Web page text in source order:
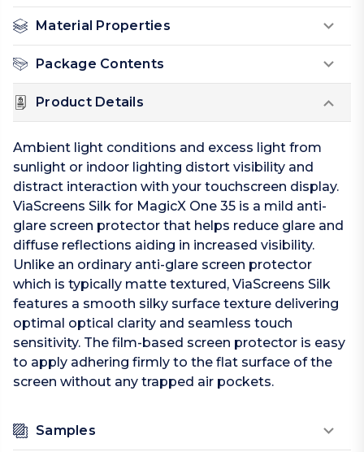
Material Properties
Package Contents
Product Details
Ambient light conditions and excess light from
sunlight or indoor lighting distort visibility and
distract interaction with your touchscreen display.
ViaScreens Silk for MagicX One 35 is a mild anti-
glare screen protector that helps reduce glare and
diffuse reflections aiding in increased visibility.
Unlike an ordinary anti-glare screen protector
which is typically matte textured, ViaScreens Silk
features a smooth silky surface texture delivering
optimal optical clarity and seamless touch
sensitivity. The film-based screen protector is easy
to apply adhering firmly to the flat surface of the
screen without any trapped air pockets.
Samples